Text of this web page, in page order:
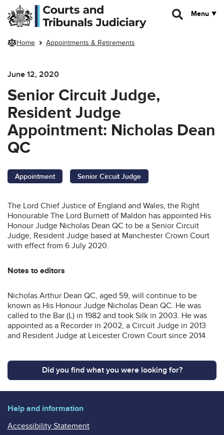
Skip to main content
Menu
Home Appointments & Retirements
June 12, 2020
Senior Circuit Judge,
Resident Judge
Appointment: Nicholas Dean
QC
Appointment Senior Circuit Judge
The Lord Chief Justice of England and Wales, the Right
Honourable The Lord Burnett of Maldon has appointed His
Honour Judge Nicholas Dean QC to be a Senior Circuit
Judge, Resident Judge based at Manchester Crown Court
with effect from 6 July 2020.
Notes to editors
Nicholas Arthur Dean QC, aged 59, will continue to be
known as His Honour Judge Nicholas Dean QC. He was
called to the Bar (L) in 1982 and took Silk in 2003. He was
appointed as a Recorder in 2002, a Circuit Judge in 2013
and Resident Judge at Leicester Crown Court since 2014.
Did you find what you were looking for?
Help and information
Accessibility Statement